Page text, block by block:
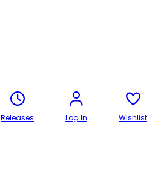
Releases Log In Wishlist